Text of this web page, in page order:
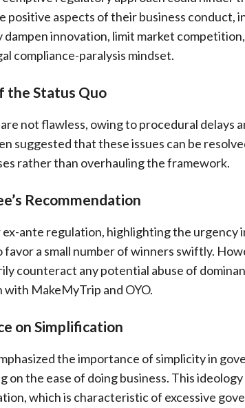
positive aspects of their business conduct,
innovation, limit market
compliance-paralysis mindset.
the Status Quo
not flawless, owing to procedural delays
suggested that these issues can be
rather than overhauling the framework.
Recommendation
ante regulation, highlighting the urgency
a small number of winners swiftly.
counteract any potential abuse of
with MakeMyTrip and OYO.
on Simplification
the importance of simplicity in
on the ease of doing business. This
which is characteristic of excessive